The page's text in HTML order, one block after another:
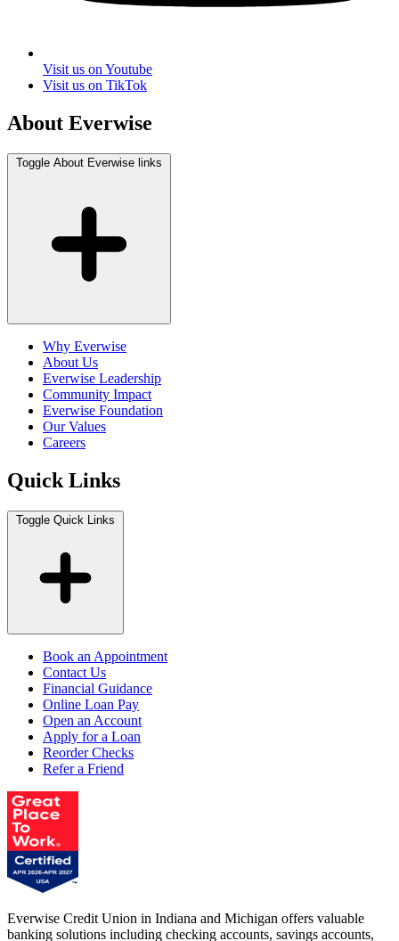
Visit us on Youtube
Visit us on TikTok
About Everwise
Toggle About Everwise links
Why Everwise
About Us
Everwise Leadership
Community Impact
Everwise Foundation
Our Values
Careers
Quick Links
Toggle Quick Links
Book an Appointment
Contact Us
Financial Guidance
Online Loan Pay
Open an Account
Apply for a Loan
Reorder Checks
Refer a Friend
Everwise Credit Union in Indiana and Michigan offers valuable
banking solutions including checking accounts, savings accounts,